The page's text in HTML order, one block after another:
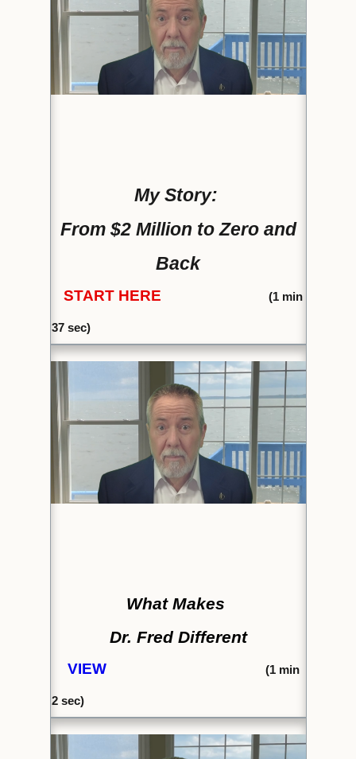
My Story:
From $2 Million to Zero and
Back
START HERE (1min
37 sec)
What Makes
Dr. Fred Different
VIEW (1 min
2 sec)